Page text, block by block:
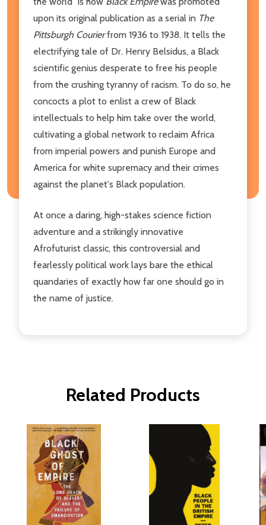
upon its original publication as a serial in The
Pittsburgh Courierfrom 1936 to 1938. It tells the
electrifying tale of Dr. Henry Belsidus, a Black
scientific genius desperate to free his people
from the crushing tyranny of racism. To do so, he
concocts a plot to enlist a crew of Black
intellectuals to help him take over the world,
cultivating a global network to reclaim Africa
from imperial powers and punish Europe and
America for white supremacy and their crimes
against the planet's Black population.
At once a daring, high-stakes science fiction
adventure and a strikingly innovative
Afrofuturist classic, this controversial and
fearlessly political work lays bare the ethical
quandaries of exactly how far one should go in
the name of justice.
Related Products